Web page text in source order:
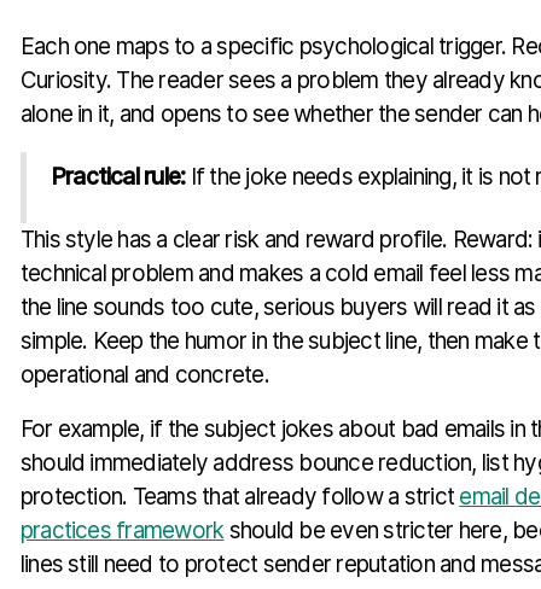
Each one maps to a specific psychological trigger.
Curiosity. The reader sees a problem they already
alone in it, and opens to see whether the sender can
Practical rule:If the joke needs explaining, it is not
This style has a clear risk and reward profile. Reward:
technical problem and makes a cold email feel less
the line sounds too cute, serious buyers will read it
simple. Keep the humor in the subject line, then
operational and concrete.
For example, if the subject jokes about bad emails in
should immediately address bounce reduction, list
protection. Teams that already follow a strict email
practices frameworkshould be even stricter here,
lines still need to protect sender reputation and